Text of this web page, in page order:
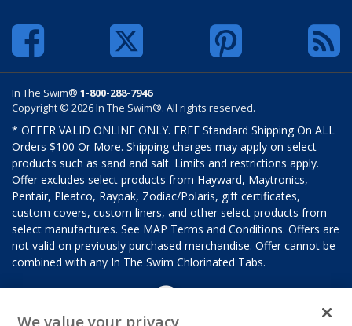
In The Swim® 1-800-288-7946
Copyright © 2026 In The Swim®. All rights reserved.
* OFFER VALID ONLINE ONLY. FREE Standard Shipping On ALL
Orders $100 Or More. Shipping charges may apply on select
products such as sand and salt. Limits and restrictions apply.
Offer excludes select products from Hayward, Maytronics,
Pentair, Pleatco, Raypak, Zodiac/Polaris, gift certificates,
custom covers, custom liners, and other select products from
select manufactures. See MAP Terms and Conditions. Offers are
not valid on previously purchased merchandise. Offer cannot be
combined with any In The Swim Chlorinated Tabs.
We value your privacy